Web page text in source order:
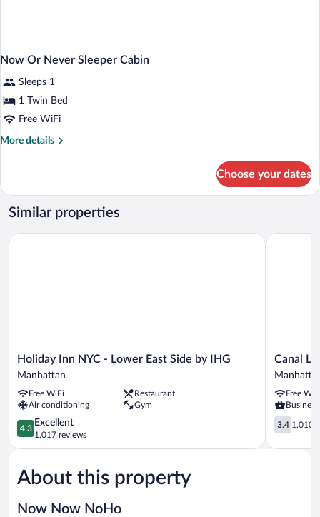
Now Or Never Sleeper Cabin
Sleeps 1
1 Twin Bed
Free WiFi
More details
More
Or
Never
Sleeper
Choose your dates
Similar properties
Holiday
Inn
-
Lower
East
Side
by
Manhattan
Holiday Inn NYC - Lower East Side by IHG
Manhattan
Free WiFi
Restaurant
Air conditioning
Gym
4.3
out
of
Excellent,
1,017
4.3
Excellent
1,017 reviews
Holiday Inn NYC - Lower East Side by IHG
Canal
Loft
Canal
Free
3.4
out
of
3.4 1,010
Canal Loft
About this property
Now Now NoHo